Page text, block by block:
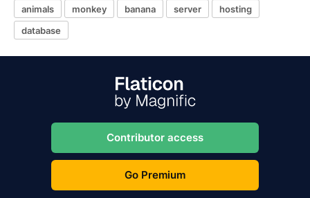
animals monkey banana server
hosting
database
Contributor access
Go Premium